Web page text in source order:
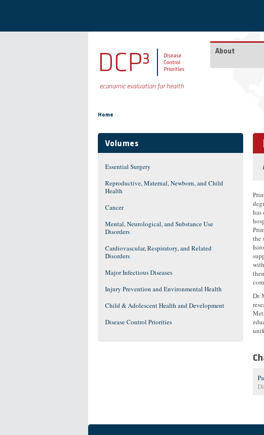
About
Home
Volumes
Essential Surgery
Reproductive, Maternal, Newborn, and Child
Health
Cancer
Mental, Neurological, and Substance Use
Disorders
Cardiovascular, Respiratory, and Related
Disorders
Major Infectious Diseases
Injury Prevention and Environmental Health
Child & Adolescent Health and Development
Disease Control Priorities
has
the
Dr.